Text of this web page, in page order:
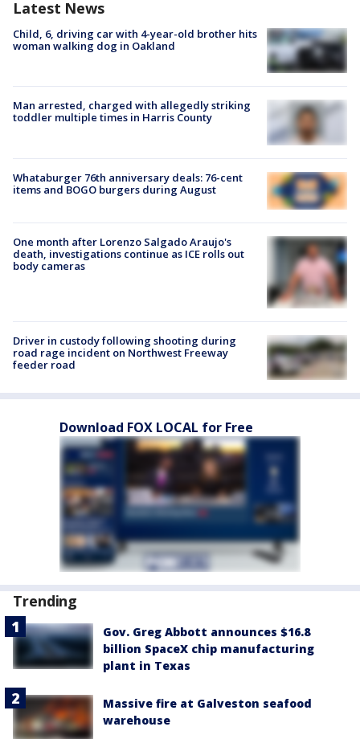
Latest News
Child, 6, driving car with 4-year-old brother hits
woman walking dog in Oakland
Man arrested, charged with allegedly striking
toddler multiple times in Harris County
Whataburger 76th anniversary deals: 76-cent
items and BOGO burgers during August
One month after Lorenzo Salgado Araujo's
death, investigations continue as ICE rolls out
body cameras
Driver in custody following shooting during
road rage incident on Northwest Freeway
feeder road
Download FOX LOCAL for Free
Trending
Gov. Greg Abbott announces $16.8
billion SpaceX chip manufacturing
plant in Texas
Massive fire at Galveston seafood
warehouse